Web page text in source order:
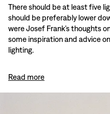
There should be at least five
should be preferably lower
were Josef Frank’s thoughts
some inspiration and advice
lighting.
Read more